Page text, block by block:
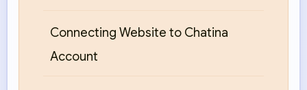
Connecting Website to Chatina
Account